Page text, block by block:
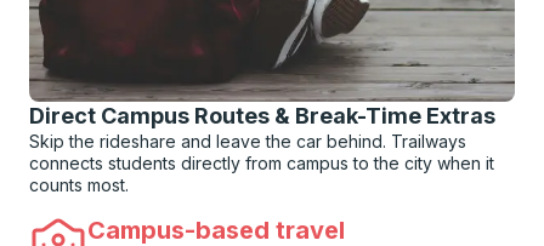
Direct Campus Routes & Break-Time Extras
Skip the rideshare and leave the car behind. Trailways
connects students directly from campus to the city when it
counts most.
Campus-based travel